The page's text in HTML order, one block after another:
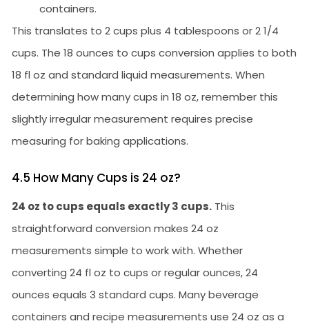
containers.
This translates to 2 cups plus 4 tablespoons or 2 1/4
cups. The 18 ounces to cups conversion applies to both
18 fl oz and standard liquid measurements. When
determining how many cups in 18 oz, remember this
slightly irregular measurement requires precise
measuring for baking applications.
4.5 How Many Cups is 24 oz?
24 oz to cups equals exactly 3 cups. This
straightforward conversion makes 24 oz
measurements simple to work with. Whether
converting 24 fl oz to cups or regular ounces, 24
ounces equals 3 standard cups. Many beverage
containers and recipe measurements use 24 oz as a